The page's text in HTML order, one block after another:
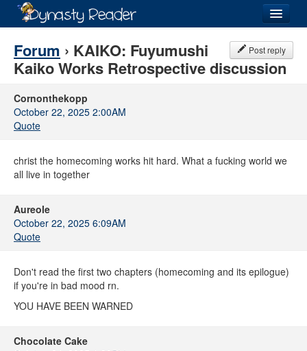
Recently Added
Lists
Forum
Post reply
Forum › KAIKO: Fuyumushi
Kaiko Works Retrospective discussion
Cornonthekopp
October 22, 2025 2:00AM
Quote
christ the homecoming works hit hard. What a fucking world we
all live in together
Aureole
October 22, 2025 6:09AM
Quote
Don't read the first two chapters (homecoming and its epilogue)
if you're in bad mood rn.
YOU HAVE BEEN WARNED
Chocolate Cake